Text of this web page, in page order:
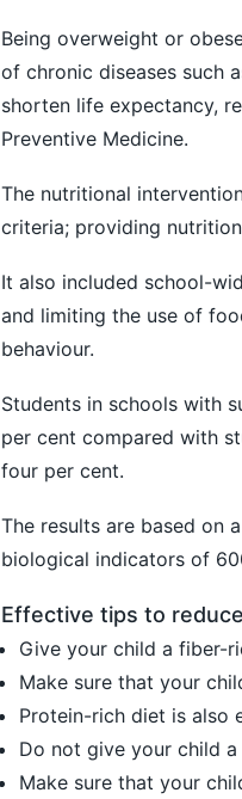
Being overweight or
of chronic diseases such
shorten life expectancy,
Preventive Medicine.
The nutritional
criteria; providing
It also included school-
and limiting the use of
behaviour.
Students in schools with
per cent compared with
four per cent.
The results are based on
biological indicators of
Effective tips to
Give your child a fiber-
Make sure that your
Protein-rich diet is also
Do not give your child
Make sure that your